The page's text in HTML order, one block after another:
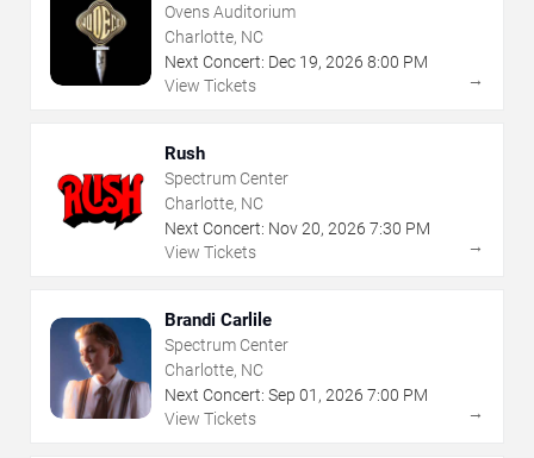
Ovens Auditorium
Charlotte, NC
Next Concert: Dec 19, 2026 8:00 PM
View Tickets
→
Rush
Spectrum Center
Charlotte, NC
Next Concert: Nov20, 2026 7:30 PM
View Tickets
→
Brandi Carlile
Spectrum Center
Charlotte, NC
Next Concert: Sep 01 , 2026 7:00 PM
View Tickets
→